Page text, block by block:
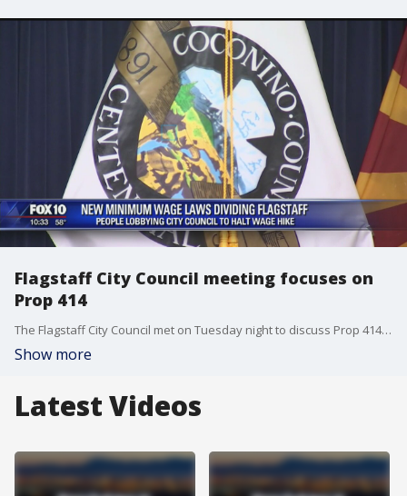
Flagstaff City Council meeting focuses on
Prop 414
The Flagstaff City Council met on Tuesday night to discuss Prop 414 and to hear opinions from local business owners and citizens. Fox 10's Matt Rodewald reports.
Show more
Latest Videos